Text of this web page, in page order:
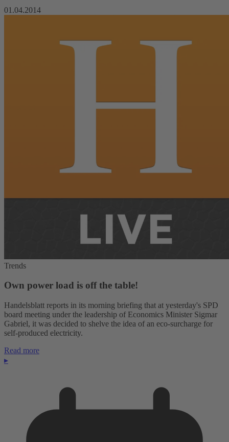
01.04.2014
Trends
Own power load is off the table!
Handelsblatt reports in its morning briefing that at yesterday's SPD
board meeting under the leadership of Economics Minister Sigmar
Gabriel, it was decided to shelve the idea of an eco-surcharge for
self-produced electricity.
Read more
▸